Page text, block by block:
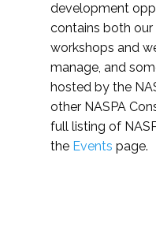
development
contains both our
workshops and
manage, and
hosted by the
other NASPA
full listing of
the Events page.